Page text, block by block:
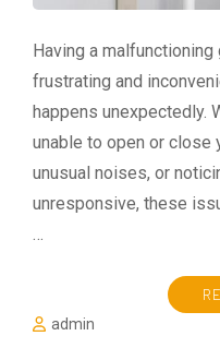
Having a
frustrating and
happens unexpectedly.
unable to open or close
unusual noises, or
unresponsive, these
…
admin